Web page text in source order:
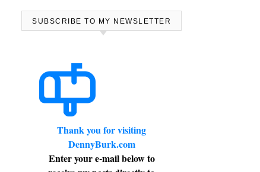
SUBSCRIBE TO MY NEWSLETTER
Thank you for visiting
DennyBurk.com
Enter your e-mail below to